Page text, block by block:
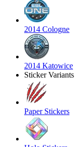
2014 Cologne
2014 Katowice
Sticker Variants
Paper Stickers